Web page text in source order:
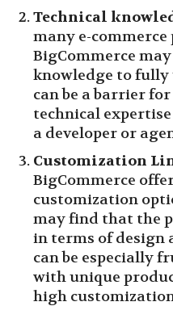
Technical
many e-
BigCommerce
knowledge to fully
can be a barrier
technical
a developer or
Customization
BigCommerce
customization
may find that the
in terms of design
can be especially
with unique
high